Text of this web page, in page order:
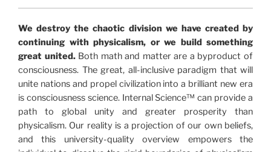
Illusion” opens with the historical context of a
revolutionary series of giant events from a perspective
never before shown.
Discoveries, activism and movements together give
us a picture that is both profound and original in its
nature.
What is really happening in our civilization is
made clear.
It is bigger than anything else that has
happened in recorded history.
We destroy the chaotic division we have created by
continuing with physicalism, or we build something
great united.Both math and matter are a byproduct of
consciousness. The great, all-inclusive paradigm that will
unite nations and propel civilization into a brilliant new era
is consciousness science. Internal Science™ can provide a
path to global unity and greater prosperity than
physicalism. Our reality is a projection of our own beliefs,
and this university-quality overview empowers the